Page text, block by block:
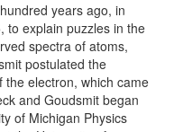
years ago, in
to explain puzzles in the
spectra of atoms,
postulated the
the electron, which came
and Goudsmit began
of Michigan Physics